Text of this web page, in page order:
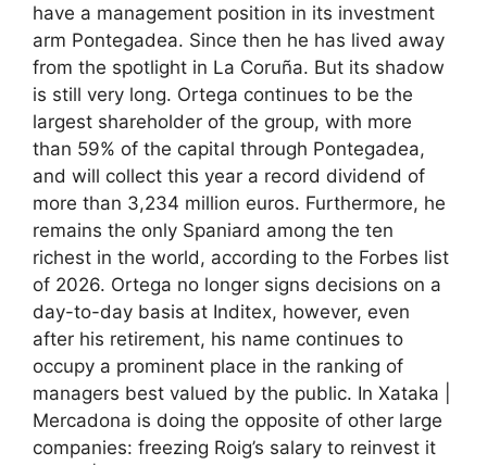
have a management position in its investment
arm Pontegadea. Since then he has lived away
from the spotlight in La Coruña. But its shadow
is still very long. Ortega continues to be the
largest shareholder of the group, with more
than 59% of the capital through Pontegadea,
and will collect this year a record dividend of
more than 3,234 million euros. Furthermore, he
remains the only Spaniard among the ten
richest in the world, according to the Forbes list
of 2026. Ortega no longer signs decisions on a
day-to-day basis at Inditex, however, even
after his retirement, his name continues to
occupy a prominent place in the ranking of
managers best valued by the public. In Xataka |
Mercadona is doing the opposite of other large
companies: freezing Roig’s salary to reinvest it